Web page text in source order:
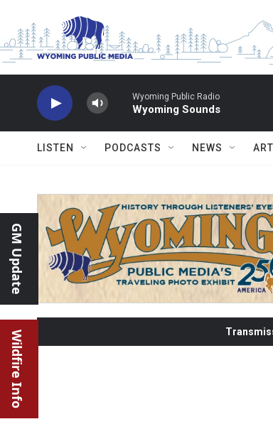
Wyoming Public Radio
Wyoming Sounds
LISTEN PODCASTS NEWS
GM Update
Wildfire Info